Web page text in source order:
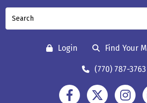
Login Find Your
(770) 787-3763
FacebookTwitter